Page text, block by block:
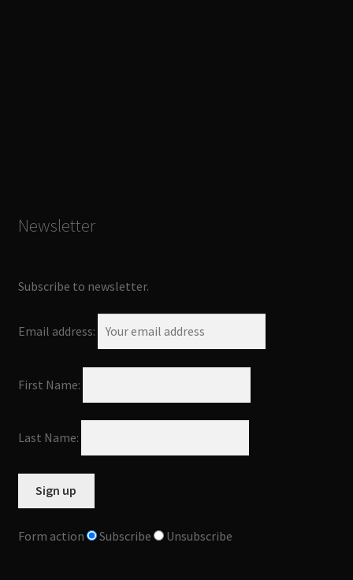
Newsletter
Subscribe to newsletter.
Email address:
First Name:
Last Name:
Form action Subscribe Unsubscribe